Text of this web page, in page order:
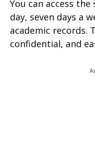
You can access
day, seven days a
academic records.
confidential, and